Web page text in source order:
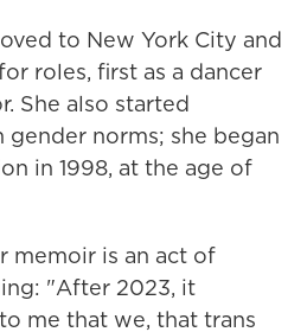
to New York City and
roles, first as a dancer
She also started
norms; she began
in 1998, at the age of
memoir is an act of
"After 2023, it
me that we, that trans